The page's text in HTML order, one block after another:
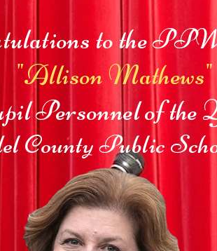
to the
"Allison Mathews"
Personnel of the
County Public